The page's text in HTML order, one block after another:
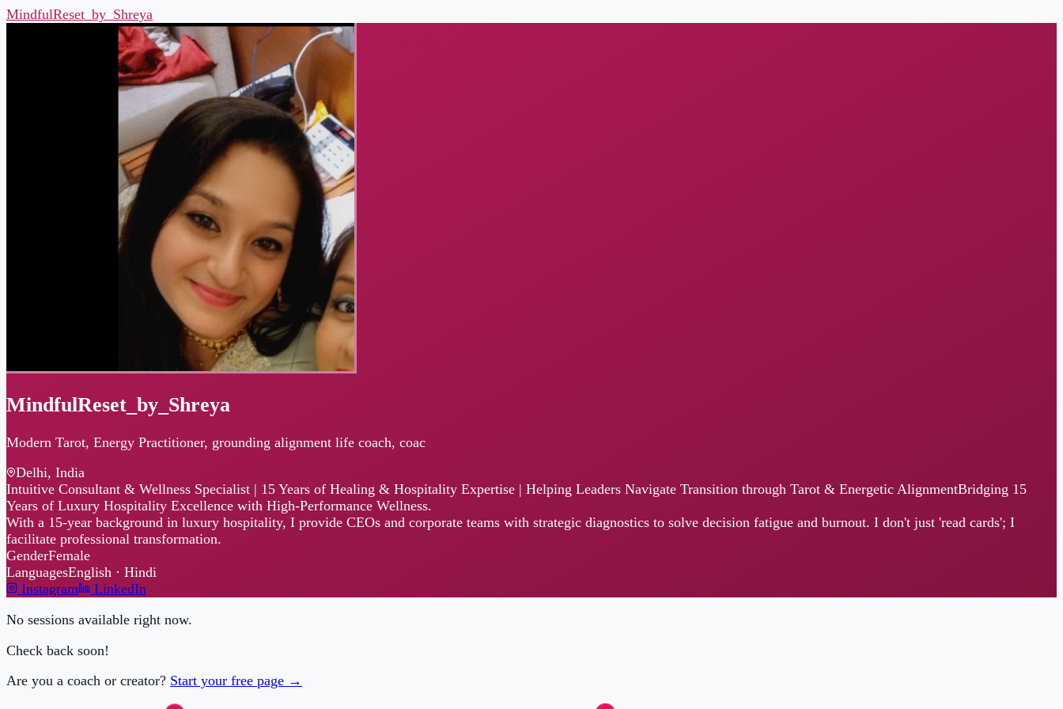
MindfulReset_by_Shreya
MindfulReset_by_Shreya
Modern Tarot, Energy Practitioner, grounding alignment life coach, coac
Intuitive Consultant & Wellness Specialist | 15 Years of Healing & Hospitality Expertise | Helping Leaders Navigate Transition through Tarot & Energetic AlignmentBridging 15
With a 15-year background in luxury hospitality, I provide CEOs and corporate teams with strategic diagnostics to solve decision fatigue and burnout. I don't just 'read cards'; I
facilitate professional transformation.
GenderFemale
LanguagesEnglish · Hindi
Instagram
LinkedIn
No sessions available right now.
Check back soon!
Are you a coach or creator? Start your free page →